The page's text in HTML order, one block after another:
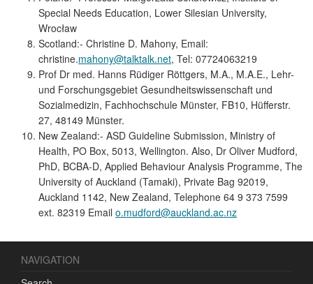
Special Needs Education, Lower Silesian University,
Wrocław
Scotland:- Christine D. Mahony, Email:
christine.mahony@talktalk.net, Tel: 07724063219
Prof Dr med. Hanns Rüdiger Röttgers, M.A., M.A.E., Lehr-
und Forschungsgebiet Gesundheitswissenschaft und
Sozialmedizin, Fachhochschule Münster, FB10, Hüfferstr.
27, 48149 Münster.
New Zealand:- ASD Guideline Submission, Ministry of
Health, PO Box, 5013, Wellington. Also, Dr Oliver Mudford,
PhD, BCBA-D, Applied Behaviour Analysis Programme, The
University of Auckland (Tamaki), Private Bag 92019,
Auckland 1142, New Zealand, Telephone 64 9 373 7599
ext. 82319 Email o.mudford@auckland.ac.nz
NAVIGATION